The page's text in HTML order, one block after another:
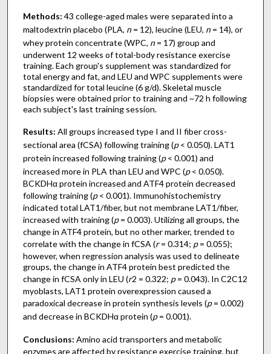
Methods: 43 college-aged males were separated into a
maltodextrin placebo (PLA, n= 12), leucine (LEU, n= 14), or
whey protein concentrate (WPC, n= 17) group and
underwent 12 weeks of total-body resistance exercise
training. Each group's supplement was standardized for
total energy and fat, and LEU and WPC supplements were
standardized for total leucine (6 g/d). Skeletal muscle
biopsies were obtained prior to training and ~72 h following
each subject's last training session.
Results: All groups increased type I and II fiber cross-
sectional area (fCSA) following training (p< 0.050). LAT1
protein increased following training (p< 0.001) and
increased more in PLA than LEU and WPC (p< 0.050).
BCKDHα protein increased and ATF4 protein decreased
following training (p< 0.001). Immunohistochemistry
indicated total LAT1/fiber, but not membrane LAT1/fiber,
increased with training (p= 0.003). Utilizing all groups, the
change in ATF4 protein, but no other marker, trended to
correlate with the change in fCSA (r= 0.314; p= 0.055);
however, when regression analysis was used to delineate
groups, the change in ATF4 protein best predicted the
change in fCSA only in LEU (r2 = 0.322; p= 0.043). In C2C12
myoblasts, LAT1 protein overexpression caused a
paradoxical decrease in protein synthesis levels (p= 0.002)
and decrease in BCKDHα protein (p= 0.001).
Conclusions: Amino acid transporters and metabolic
enzymes are affected by resistance exercise training, but